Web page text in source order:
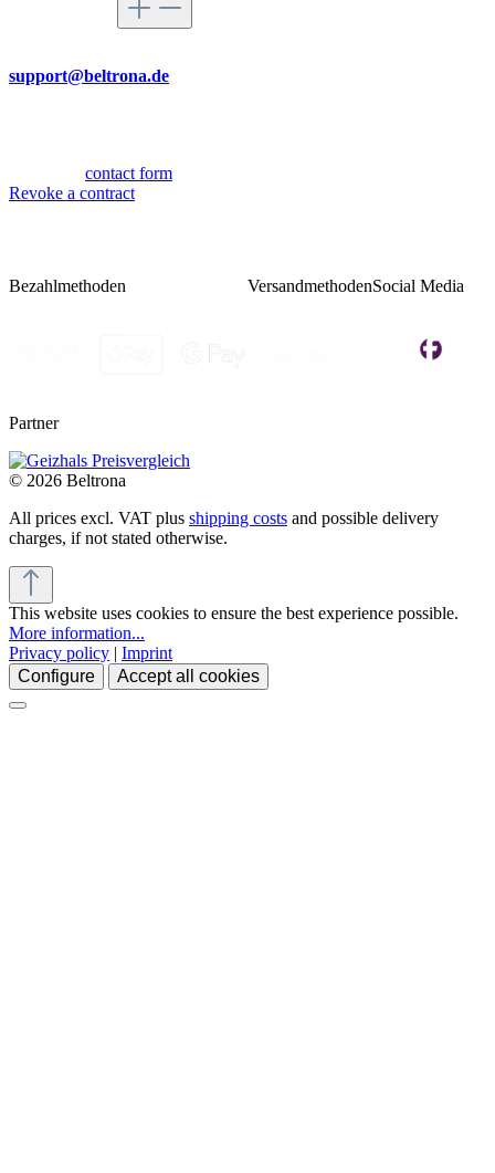
support@beltrona.de
contact form
Revoke a contract
Bezahlmethoden VersandmethodenSocial Media
Partner
© 2026 Beltrona
All prices excl. VAT plus shipping costs and possible delivery
charges, if not stated otherwise.
This website uses cookies to ensure the best experience possible.
More information...
Privacy policy | Imprint
Configure
Accept all cookies